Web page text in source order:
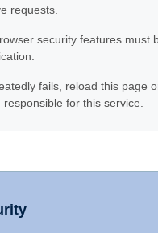
requests.
security features must
fails, reload this page
for this service.